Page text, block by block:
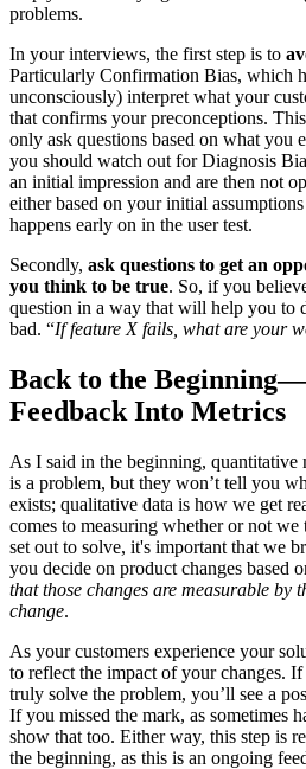
problems.
In your interviews, the first step is to
Particularly Confirmation Bias, which
unconsciously) interpret what your
that confirms your preconceptions.
only ask questions based on what you
you should watch out for Diagnosis
an initial impression and are then not
either based on your initial
happens early on in the user test.
Secondly, ask questions to get an
you think to be true. So, if you
question in a way that will help you to
bad. “If feature X fails, what are your
Back to the
Feedback Into Metrics
As I said in the beginning, quantitative
is a problem, but they won’t tell you
exists; qualitative data is how we get
comes to measuring whether or not
set out to solve, it's important that we
you decide on product changes based
that those changes are measurable by
change.
As your customers experience your
to reflect the impact of your changes. If
truly solve the problem, you’ll see a
If you missed the mark, as sometimes
show that too. Either way, this step is
the beginning, as this is an ongoing